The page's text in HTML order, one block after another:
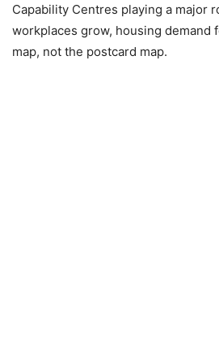
Capability Centres playing a major
workplaces grow, housing demand
map, not the postcard map.